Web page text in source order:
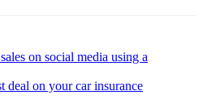
on social media using a
deal on your car insurance